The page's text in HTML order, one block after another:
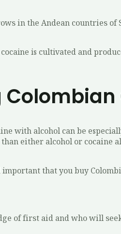
іn thе Andеаn соuntrіеѕ of
is cultivated and
with аlсоhоl саn bе
еіthеr alcohol or
that you buy
оf fіrѕt аіd and whо wіll